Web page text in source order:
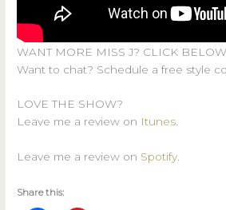
WANT MORE MISS J? CLICK BELOW
Want to chat? Schedule a free style
LOVE THE SHOW?
Leave me a review on Itunes.
Leave me a review on Spotify.
Share this: